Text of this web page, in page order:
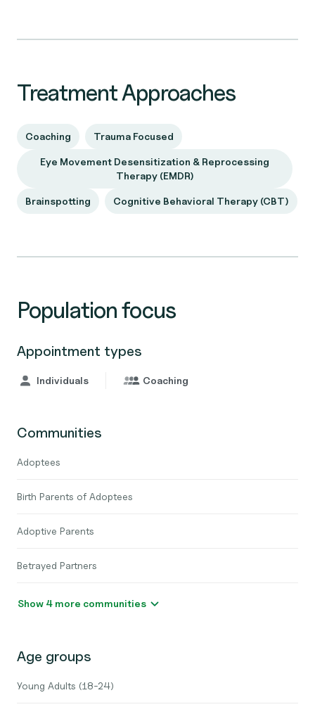
Treatment Approaches
Coaching Trauma Focused
Eye Movement Desensitization & Reprocessing
Therapy (EMDR)
Brainspotting Cognitive Behavioral Therapy (CBT)
Population focus
Appointment types
Individuals Coaching
Communities
Adoptees
Birth Parents of Adoptees
Adoptive Parents
Betrayed Partners
Show 4 more communities
Age groups
Young Adults (18-24)